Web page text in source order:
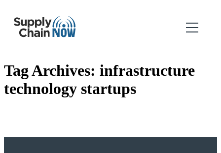
Tag Archives: infrastructure
technology startups